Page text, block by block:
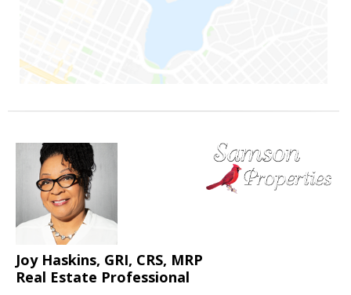
Joy Haskins, GRI, CRS, MRP
Real Estate Professional